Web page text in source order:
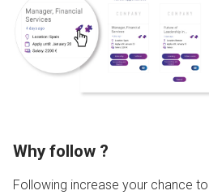
Why follow ?
Following increase your chance